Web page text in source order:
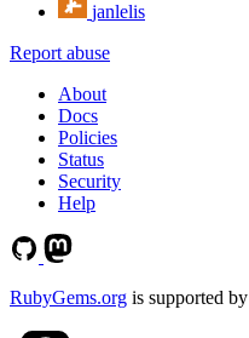
janlelis
Report abuse
About
Docs
Policies
Status
Security
Help
RubyGems.org is supported by